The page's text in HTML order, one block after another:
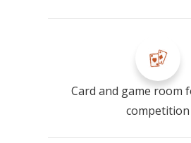
Card and game room
competition